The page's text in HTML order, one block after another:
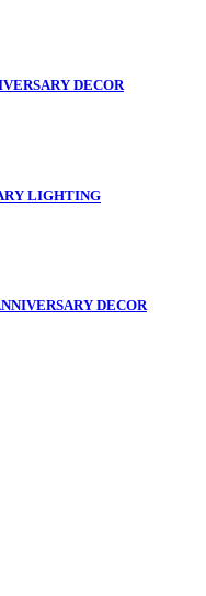
DECOR
LIGHTING
DECOR